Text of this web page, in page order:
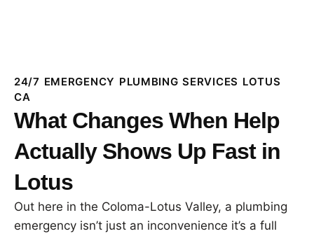
24/7 EMERGENCY PLUMBING SERVICES LOTUS
CA
What Changes When Help
Actually Shows Up Fast in
Lotus
Out here in the Coloma-Lotus Valley, a plumbing
emergency isn’t just an inconvenience it’s a full